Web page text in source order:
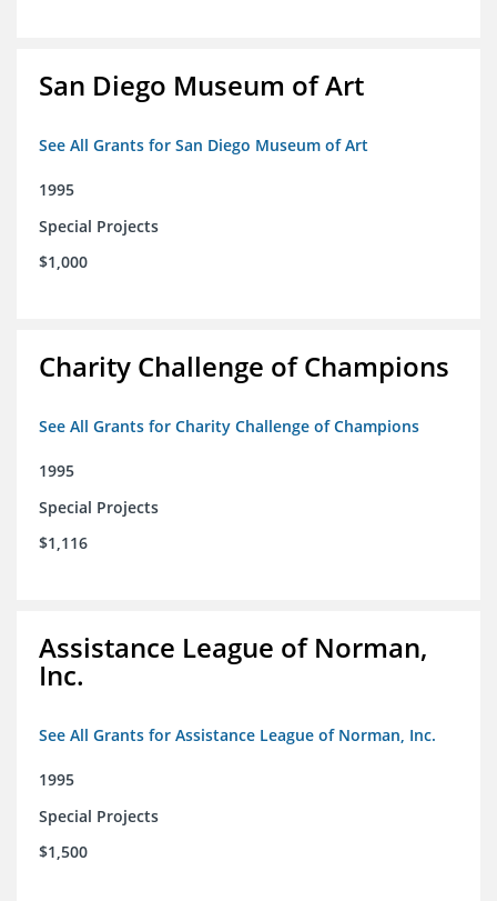
San Diego Museum of Art
See All Grants for San Diego Museum of Art
1995
Special Projects
$1,000
Charity Challenge of Champions
See All Grants for Charity Challenge of Champions
1995
Special Projects
$1,116
Assistance League of Norman,
Inc.
See All Grants for Assistance League of Norman, Inc.
1995
Special Projects
$1,500